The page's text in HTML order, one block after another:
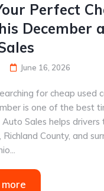
Perfect
December
June 16, 2026
for cheap used
is one of the best
Auto Sales helps
Richland County, and